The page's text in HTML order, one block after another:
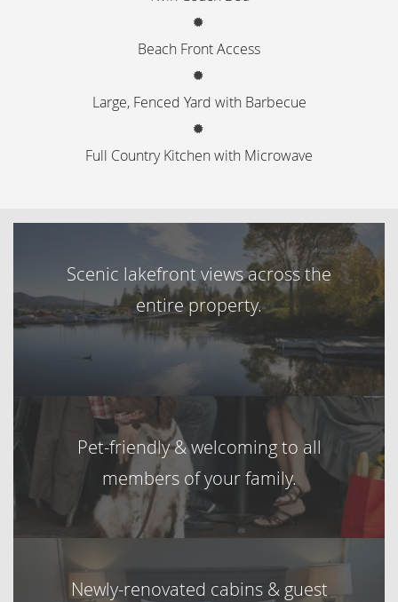
Beach Front Access
Large, Fenced Yard with Barbecue
Full Country Kitchen with Microwave
Scenic lakefront views across the
entire property.
Pet-friendly & welcoming to all
members of your family.
Newly-renovated cabins & guest